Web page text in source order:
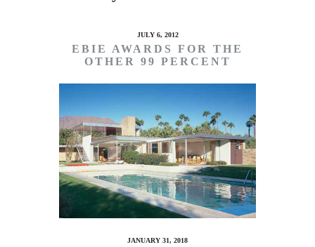
JULY 6, 2012
EBIE AWARDS FOR THE
OTHER 99 PERCENT
JANUARY 31, 2018